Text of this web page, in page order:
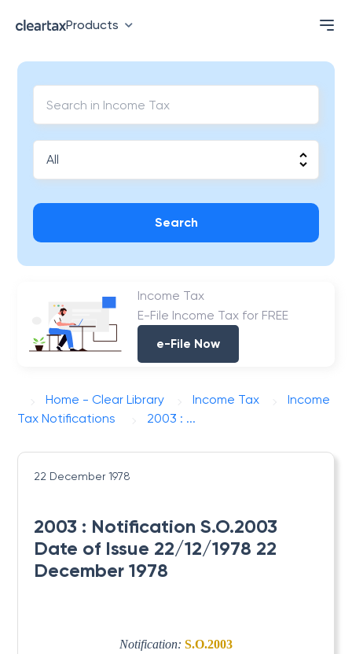
Products
Search
Income Tax
E-File Income Tax for FREE
e-File Now
Home - Clear Library Income Tax
Income
Tax Notifications
2003 : ...
22 December 1978
2003 : Notification S.O.2003
Date of Issue 22/12/1978 22
December 1978
Notification: S.O.2003